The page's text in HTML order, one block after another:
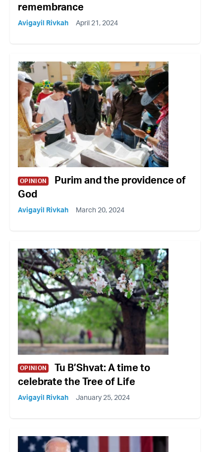
remembrance
Avigayil Rivkah April 21, 2024
OPINION
Purim and the providence of
God
Avigayil Rivkah March 20, 2024
OPINION
Tu B’Shvat: A time to
celebrate the Tree of Life
Avigayil Rivkah January 25, 2024